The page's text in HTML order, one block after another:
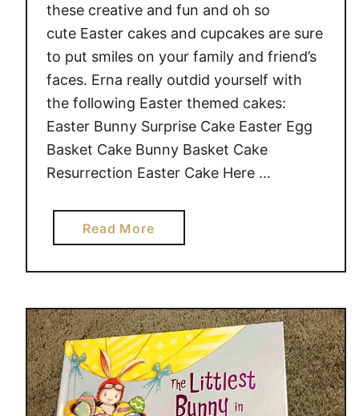
these creative and fun and oh so
cute Easter cakes and cupcakes are sure
to put smiles on your family and friend’s
faces. Erna really outdid yourself with
the following Easter themed cakes:
Easter Bunny Surprise Cake Easter Egg
Basket Cake Bunny Basket Cake
Resurrection Easter Cake Here …
Read Morea
b
o
t
E
a
s
t